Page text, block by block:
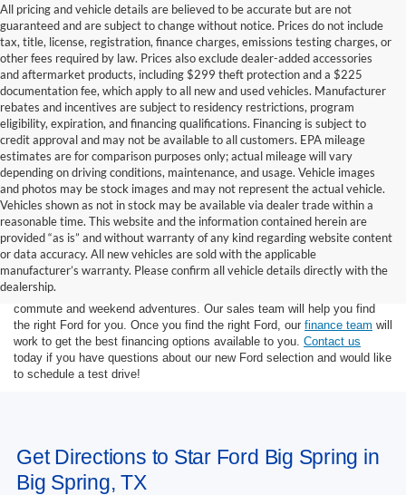
All pricing and vehicle details are believed to be accurate but are not
guaranteed and are subject to change without notice. Prices do not include
tax, title, license, registration, finance charges, emissions testing charges, or
other fees required by law. Prices also exclude dealer-added accessories
and aftermarket products, including $299 theft protection and a $225
documentation fee, which apply to all new and used vehicles. Manufacturer
rebates and incentives are subject to residency restrictions, program
eligibility, expiration, and financing qualifications. Financing is subject to
credit approval and may not be available to all customers. EPA mileage
estimates are for comparison purposes only; actual mileage will vary
depending on driving conditions, maintenance, and usage. Vehicle images
and photos may be stock images and may not represent the actual vehicle.
Vehicles shown as not in stock may be available via dealer trade within a
reasonable time. This website and the information contained herein are
provided “as is” and without warranty of any kind regarding website content
or data accuracy. All new vehicles are sold with the applicable
manufacturer’s warranty. Please confirm all vehicle details directly with the
dealership.
At Star Ford of Big Spring, we carry a wide selection of the latest Ford
trucks, cars, and SUVs. Ford trucks are some of the most capable
pickup trucks on the market, and Ford SUVs are great for the morning
commute and weekend adventures. Our sales team will help you find
the right Ford for you. Once you find the right Ford, our finance team will
work to get the best financing options available to you. Contact us
today if you have questions about our new Ford selection and would like
to schedule a test drive!
Get Directions to Star Ford Big Spring in
Big Spring, TX